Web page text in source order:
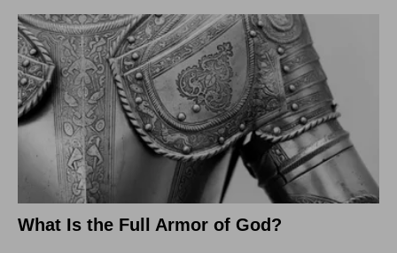
What Is the Full Armor of God?